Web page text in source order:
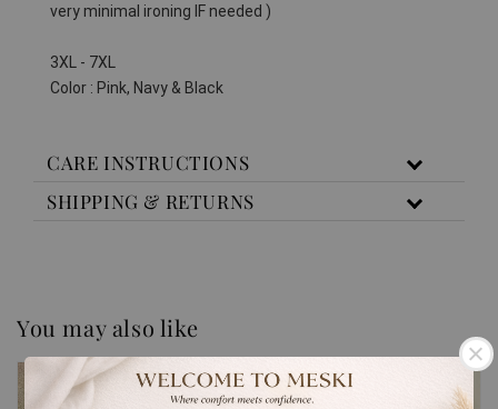
very minimal ironing IF needed )
3XL - 7XL
Color : Pink, Navy & Black
CARE INSTRUCTIONS
SHIPPING & RETURNS
You may also like